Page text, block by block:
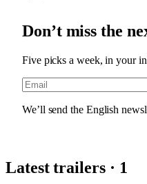
Don’t miss the
Five picks a week, in your
We’ll send the English
Latest trailers · 1